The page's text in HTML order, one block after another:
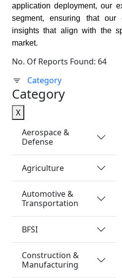
application deployment, our
segment, ensuring that our
insights that align with the
market.
No. Of Reports Found: 64
Category
Category
X
Aerospace &
Defense
Agriculture
Automotive &
Transportation
BFSI
Construction &
Manufacturing